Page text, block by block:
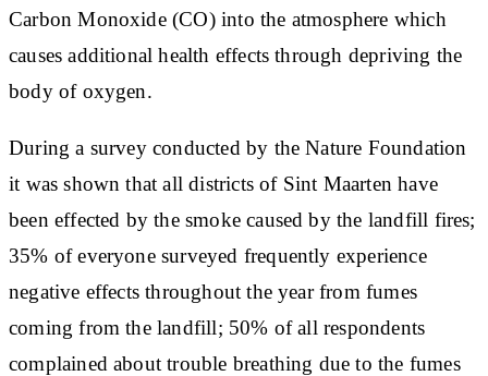
Carbon Monoxide (CO) into the atmosphere which
causes additional health effects through depriving the
body of oxygen.
During a survey conducted by the Nature Foundation
it was shown that all districts of Sint Maarten have
been effected by the smoke caused by the landfill fires;
35% of everyone surveyed frequently experience
negative effects throughout the year from fumes
coming from the landfill; 50% of all respondents
complained about trouble breathing due to the fumes